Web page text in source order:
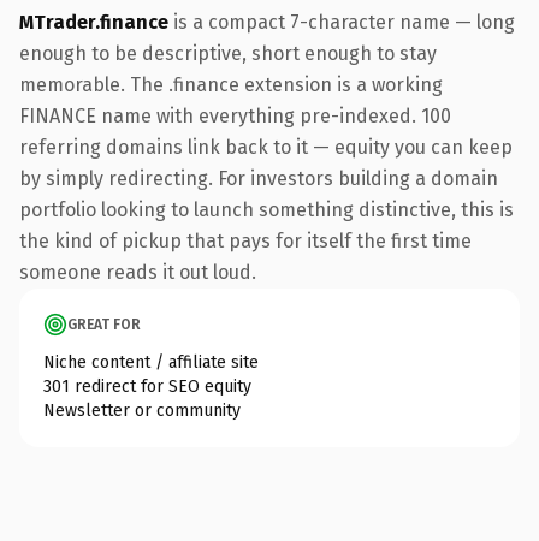
MTrader.finance is a compact 7-character name — long
enough to be descriptive, short enough to stay
memorable. The .finance extension is a working
FINANCE name with everything pre-indexed. 100
referring domains link back to it — equity you can keep
by simply redirecting. For investors building a domain
portfolio looking to launch something distinctive, this is
the kind of pickup that pays for itself the first time
someone reads it out loud.
GREAT FOR
Niche content / affiliate site
301 redirect for SEO equity
Newsletter or community